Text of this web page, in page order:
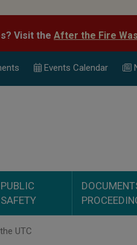
Visit the After the Fire
Events Calendar
PUBLIC
SAFETY
UTC